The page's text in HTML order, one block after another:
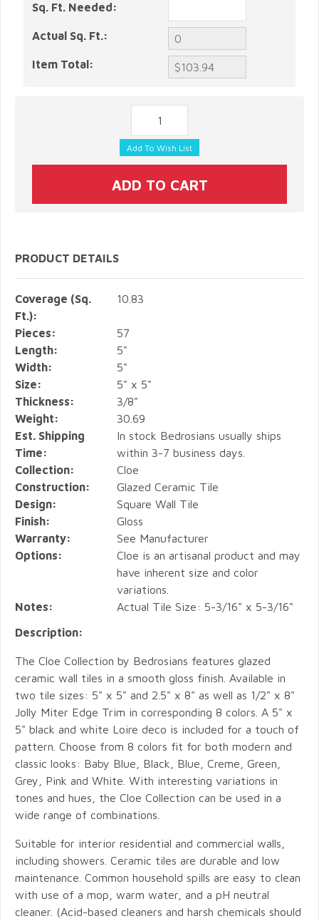
Sq. Ft. Needed:
Actual Sq. Ft.:
Item Total:
PRODUCT DETAILS
Coverage (Sq.
Ft.):
10.83
Pieces:
57
Length:
5"
Width:
5"
Size:
5" x 5"
Thickness:
3/8"
Weight:
30.69
Est. Shipping
Time:
In stock Bedrosians usually ships
within 3-7 business days.
Collection:
Cloe
Construction:
Glazed Ceramic Tile
Design:
Square Wall Tile
Finish:
Gloss
Warranty:
See Manufacturer
Options:
Cloe is an artisanal product and may
have inherent size and color
variations.
Notes:
Actual Tile Size: 5-3/16" x 5-3/16"
Description:
The Cloe Collection by Bedrosians features glazed
ceramic wall tiles in a smooth gloss finish. Available in
two tile sizes: 5" x 5" and 2.5" x 8" as well as 1/2" x 8"
Jolly Miter Edge Trim in corresponding 8 colors. A 5" x
5" black and white Loire deco is included for a touch of
pattern. Choose from 8 colors fit for both modern and
classic looks: Baby Blue, Black, Blue, Creme, Green,
Grey, Pink and White. With interesting variations in
tones and hues, the Cloe Collection can be used in a
wide range of combinations.
Suitable for interior residential and commercial walls,
including showers. Ceramic tiles are durable and low
maintenance. Common household spills are easy to clean
with use of a mop, warm water, and a pH neutral
cleaner. (Acid-based cleaners and harsh chemicals should